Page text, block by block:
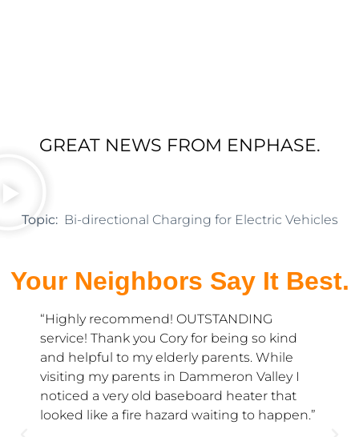
GREAT NEWS FROM ENPHASE.
Topic:Bi-directional Charging for Electric Vehicles
Your Neighbors Say It Best.
OUTSTANDING
you Cory for being so kind
to my elderly parents. While
parents in Dammeron Valley I
very old baseboard heater that
a fire hazard waiting to happen.”
“Hedgehog
company.
prompt with
Jonathan the
was very
showed